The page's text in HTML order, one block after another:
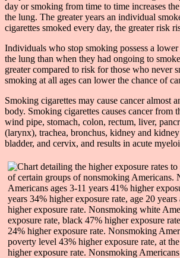
day or smoking from time to time increases
the lung. The greater years an individual
cigarettes smoked every day, the greater risk
Individuals who stop smoking possess a
the lung than when they had ongoing to
greater compared to risk for those who never
smoking at all ages can lower the chance of
Smoking cigarettes may cause cancer almost
body. Smoking cigarettes causes cancer from
wind pipe, stomach, colon, rectum, liver,
(larynx), trachea, bronchus, kidney and
bladder, and cervix, and results in acute